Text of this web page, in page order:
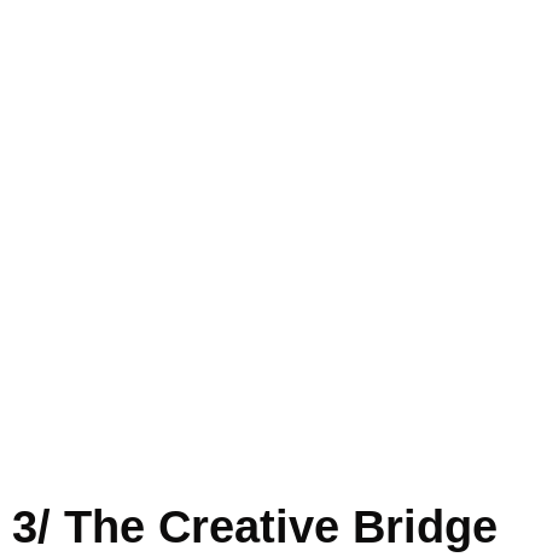
3/ The Creative Bridge